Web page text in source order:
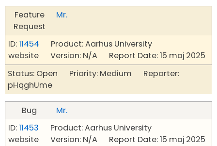
Feature
Request
Mr.
ID:11454 Product: Aarhus University
website Version: N/A Report Date: 15 maj 2025
Status: Open Priority: Medium Reporter:
pHqghUme
Bug
Mr.
ID:11453 Product: Aarhus University
website Version: N/A Report Date: 15 maj 2025